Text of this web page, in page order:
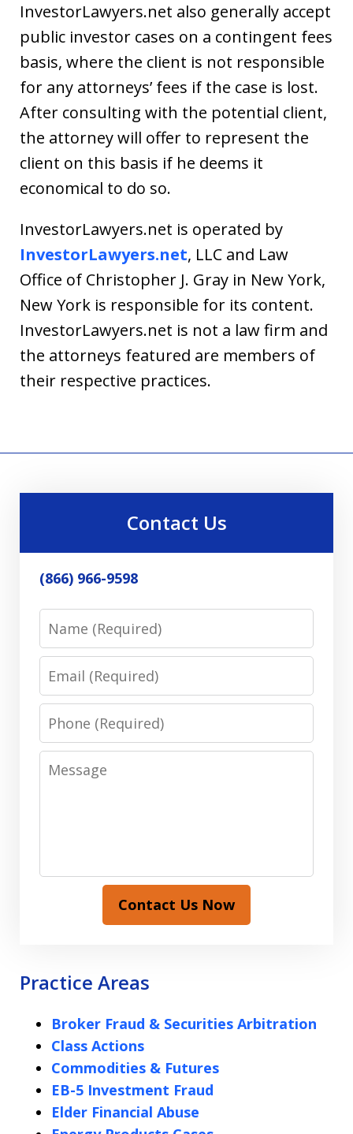
InvestorLawyers.net also generally accept
public investor cases on a contingent fees
basis, where the client is not responsible
for any attorneys’ fees if the case is lost.
After consulting with the potential client,
the attorney will offer to represent the
client on this basis if he deems it
economical to do so.
InvestorLawyers.net is operated by
InvestorLawyers.net, LLC and Law
Office of Christopher J. Gray in New York,
New York is responsible for its content.
InvestorLawyers.net is not a law firm and
the attorneys featured are members of
their respective practices.
Contact Us
(866) 966-9598
Name
Email
Phone
Message
Contact Us Now
Practice Areas
Broker Fraud & Securities Arbitration
Class Actions
Commodities & Futures
EB-5 Investment Fraud
Elder Financial Abuse